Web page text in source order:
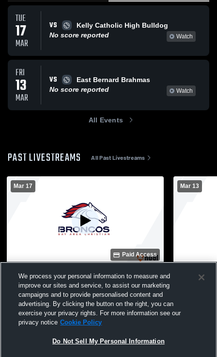
TUE
17
MAR
VS
Kelly Catholic High Bulldog
No score reported
Watch
FRI
13
MAR
VS
East Bernard Brahmas
No score reported
Watch
All Events
PAST LIVESTREAMS All Past Livestreams
Mar 17
Paid Access
Bay Area Christian vs Kelly Catholic High
School Boys' Junior Varsity Baseball
Mar 13
Bay Area
School
We process your personal information to measure and
improve our sites and service, to assist our marketing
campaigns and to provide personalised content and
advertising. By clicking the button on the right, you can
exercise your privacy rights. For more information see our
privacy notice Cookie Policy
Do Not Sell My Personal Information